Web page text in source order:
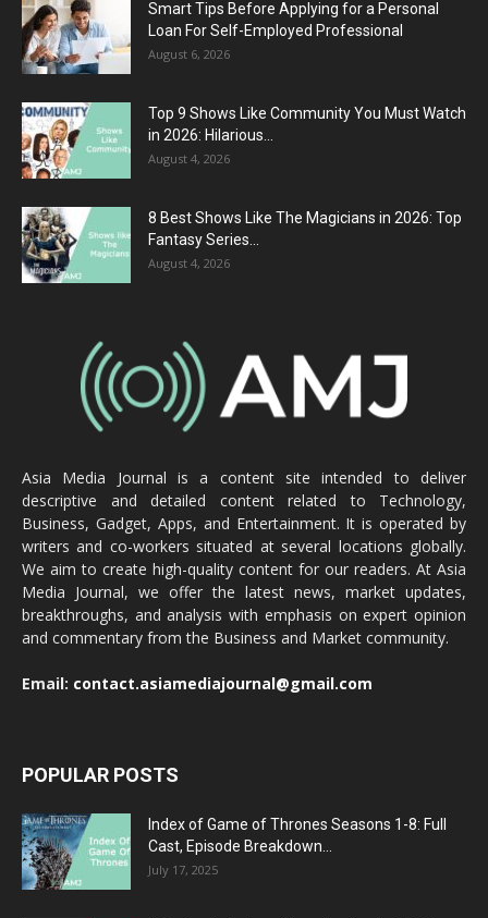
Smart Tips Before Applying for a Personal
Loan For Self-Employed Professional
August 6, 2026
Top 9 Shows Like Community You Must Watch
in 2026: Hilarious...
August 4, 2026
8 Best Shows Like The Magicians in 2026: Top
Fantasy Series...
August 4, 2026
Asia Media Journal is a content site intended to deliver
descriptive and detailed content related to Technology,
Business, Gadget, Apps, and Entertainment. It is operated by
writers and co-workers situated at several locations globally.
We aim to create high-quality content for our readers. At Asia
Media Journal, we offer the latest news, market updates,
breakthroughs, and analysis with emphasis on expert opinion
and commentary from the Business and Market community.
Email: contact.asiamediajournal@gmail.com
POPULAR POSTS
Index of Game of Thrones Seasons 1-8: Full
Cast, Episode Breakdown...
July 17, 2025